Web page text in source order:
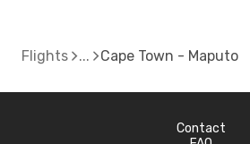
Flights Cape Town - Maputo
Contact